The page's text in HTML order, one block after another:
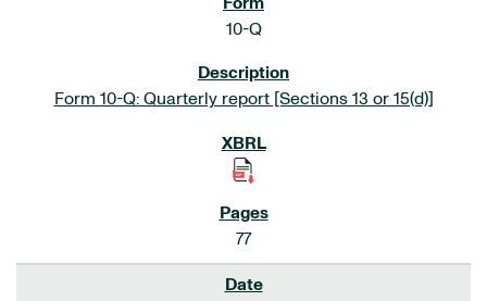
10-Q
Form 10-Q: Quarterly report [Sections 13 or 15(d)]
77